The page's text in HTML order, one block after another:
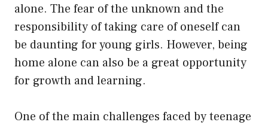
alone. The fear of the unknown and the
responsibility of taking care of oneself can
be daunting for young girls. However, being
home alone can also be a great opportunity
for growth and learning.
One of the main challenges faced by teenage